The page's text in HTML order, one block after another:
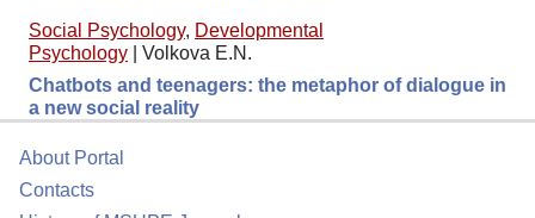
Social Psychology, Developmental
Psychology
Volkova E.N.
Chatbots and teenagers: the metaphor of dialogue in
a new social reality
About Portal
Contacts